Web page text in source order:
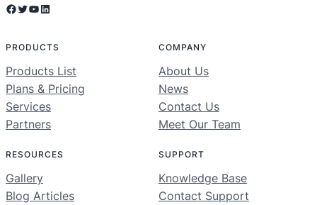
Facebook Twitter YouTube LinkedIn
PRODUCTS
Products List
Plans & Pricing
Services
Partners
COMPANY
About Us
News
Contact Us
Meet Our Team
RESOURCES
Gallery
Blog Articles
SUPPORT
Knowledge Base
Contact Support